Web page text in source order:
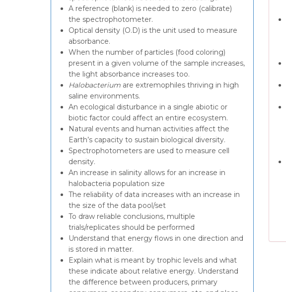
A reference (blank) is needed to zero (calibrate)
the spectrophotometer.
Optical density (O.D) is the unit used to measure
absorbance.
When the number of particles (food coloring)
present in a given volume of the sample increases,
the light absorbance increases too.
Halobacterium are extremophiles thriving in high
saline environments.
An ecological disturbance in a single abiotic or
biotic factor could affect an entire ecosystem.
Natural events and human activities affect the
Earth’s capacity to sustain biological diversity.
Spectrophotometers are used to measure cell
density.
An increase in salinity allows for an increase in
halobacteria population size
The reliability of data increases with an increase in
the size of the data pool/set
To draw reliable conclusions, multiple
trials/replicates should be performed
Understand that energy flows in one direction and
is stored in matter.
Explain what is meant by trophic levels and what
these indicate about relative energy. Understand
the difference between producers, primary